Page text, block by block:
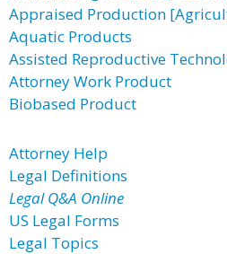
Appraised Production
Aquatic Products
Assisted Reproductive
Attorney Work Product
Biobased Product
Attorney Help
Legal Definitions
Legal Q&A Online
US Legal Forms
Legal Topics